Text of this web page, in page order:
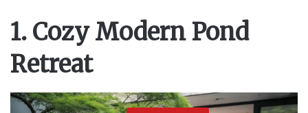
1. Cozy Modern Pond
Retreat